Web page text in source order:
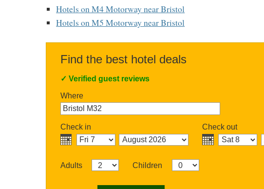
Hotels on M4 Motorway near Bristol
Hotels on M5 Motorway near Bristol
Find the best hotel deals
✓ Verified guest reviews
Where
Check in Check out
Adults Children